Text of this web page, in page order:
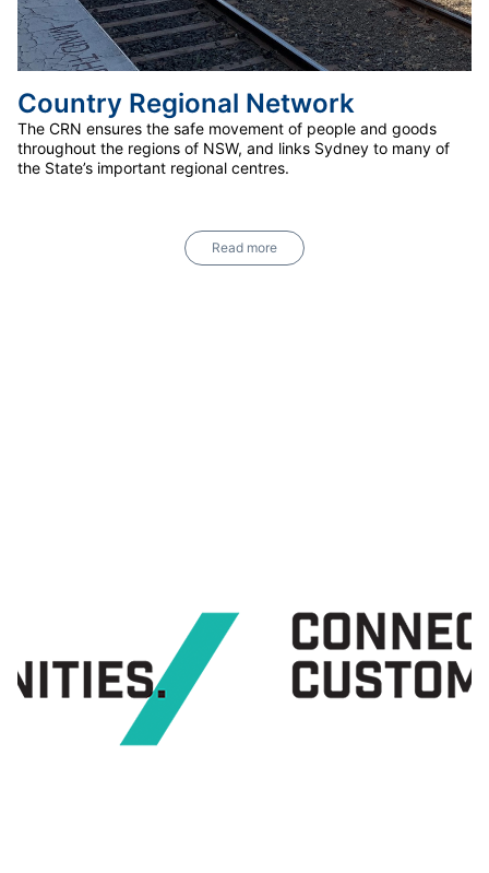
Country Regional Network
The CRN ensures the safe movement of people and goods
throughout the regions of NSW, and links Sydney to many of
the State’s important regional centres.
Read more